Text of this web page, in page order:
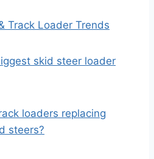
Track Loader Trends
skid steer loader
loaders replacing
steers?